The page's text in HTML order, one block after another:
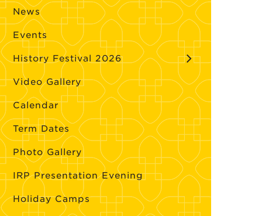
News
Events
History Festival 2026
Video Gallery
Calendar
Term Dates
Photo Gallery
IRP Presentation Evening
Holiday Camps